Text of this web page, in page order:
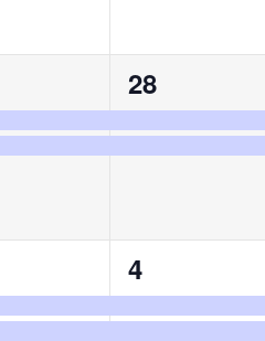
2
events,
28
2
events,
4